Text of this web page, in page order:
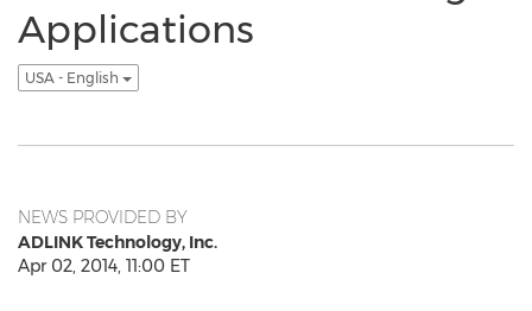
Applications
USA - English
NEWS PROVIDED BY
ADLINK Technology, Inc.
Apr 02, 2014, 11:00 ET